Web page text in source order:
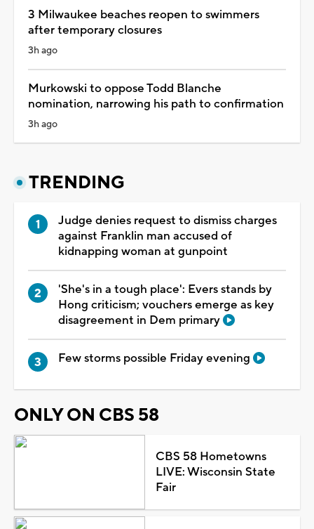
3 Milwaukee beaches reopen to swimmers
after temporary closures
3h ago
Murkowski to oppose Todd Blanche
nomination, narrowing his path to confirmation
3h ago
TRENDING
Judge denies request to dismiss charges
against Franklin man accused of
kidnapping woman at gunpoint
'She's in a tough place': Evers stands by
Hong criticism; vouchers emerge as key
disagreement in Dem primary
Few storms possible Friday evening
ONLY ON CBS 58
CBS 58 Hometowns
LIVE: Wisconsin State
Fair